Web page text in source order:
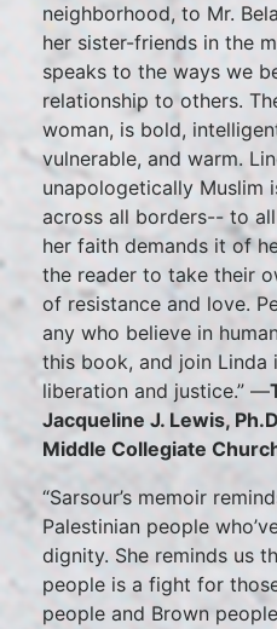
neighborhood, to Mr.
her sister-friends in the
speaks to the ways we
relationship to others.
woman, is bold,
vulnerable, and warm.
unapologetically Muslim
across all borders-- to
her faith demands it of
the reader to take their
of resistance and love.
any who believe in
this book, and join
liberation and justice.” —
Jacqueline J. Lewis,
Middle Collegiate
“Sarsour’s memoir
Palestinian people
dignity. She reminds us
people is a fight for
people and Brown